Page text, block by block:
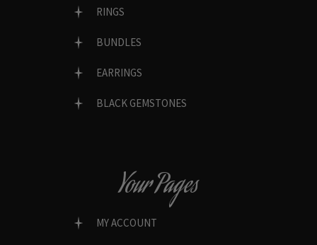
RINGS
BUNDLES
EARRINGS
BLACK GEMSTONES
Your Pages
MY ACCOUNT